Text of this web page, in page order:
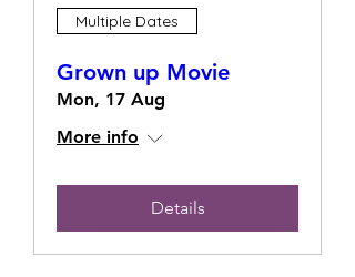
Multiple Dates
Grown up Movie
Mon, 17 Aug
More info
Details